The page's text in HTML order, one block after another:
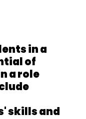
in a
of
a role
skills and